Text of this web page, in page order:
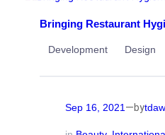
Bringing Restaurant
Development Design
Sep 16, 2021—by